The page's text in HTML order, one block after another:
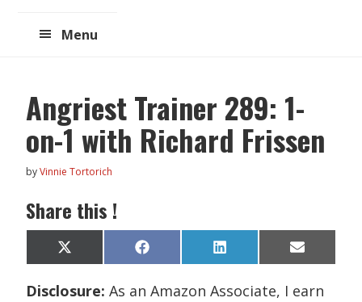
Menu
Angriest Trainer 289: 1-
on-1 with Richard Frissen
byVinnie Tortorich
Share this !
Share
on
X
(
w
Share
on
F
a
e
Share
on
L
i
k
Share
on
E
m
i
Disclosure:As an Amazon Associate, I earn